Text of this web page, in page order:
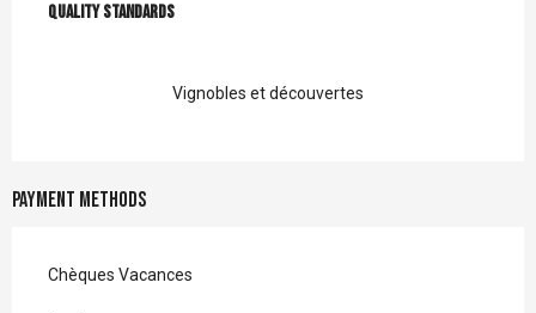
Quality standards
Quality standards
Vignobles et découvertes
Payment methods
Chèques Vacances